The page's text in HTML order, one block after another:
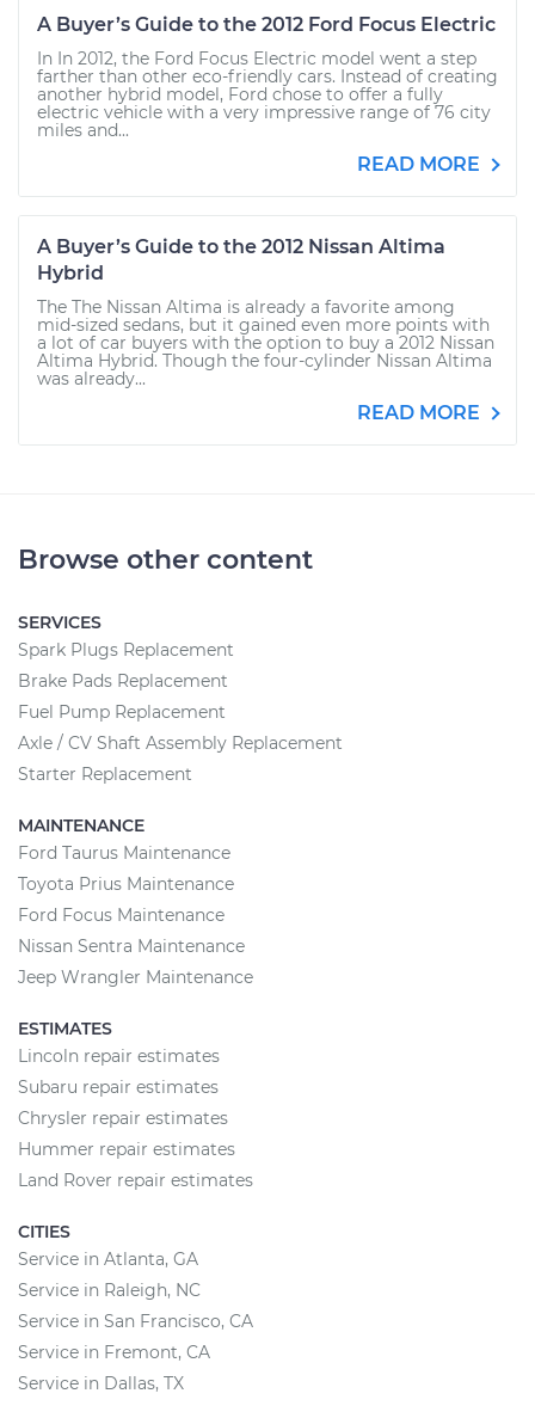
A Buyer’s Guide to the 2012 Ford Focus Electric
In In 2012, the Ford Focus Electric model went a step
farther than other eco-friendly cars. Instead of creating
another hybrid model, Ford chose to offer a fully
electric vehicle with a very impressive range of 76 city
miles and...
READ MORE
A Buyer’s Guide to the 2012 Nissan Altima
Hybrid
The The Nissan Altima is already a favorite among
mid-sized sedans, but it gained even more points with
a lot of car buyers with the option to buy a 2012 Nissan
Altima Hybrid. Though the four-cylinder Nissan Altima
was already...
READ MORE
Browse other content
SERVICES
Spark Plugs Replacement
Brake Pads Replacement
Fuel Pump Replacement
Axle / CV Shaft Assembly Replacement
Starter Replacement
MAINTENANCE
Ford Taurus Maintenance
Toyota Prius Maintenance
Ford Focus Maintenance
Nissan Sentra Maintenance
Jeep Wrangler Maintenance
ESTIMATES
Lincoln repair estimates
Subaru repair estimates
Chrysler repair estimates
Hummer repair estimates
Land Rover repair estimates
CITIES
Service in Atlanta, GA
Service in Raleigh, NC
Service in San Francisco, CA
Service in Fremont, CA
Service in Dallas, TX